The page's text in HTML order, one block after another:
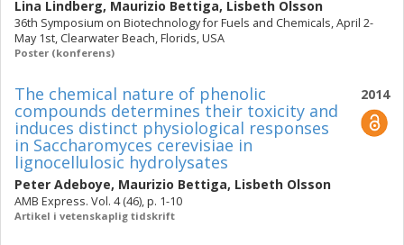
Lina Lindberg, Maurizio Bettiga, Lisbeth Olsson
36th Symposium on Biotechnology for Fuels and Chemicals, April 2-
May 1st, Clearwater Beach, Florids, USA
Poster (konferens)
2014
The chemical nature of phenolic
compounds determines their toxicity and
induces distinct physiological responses
in Saccharomyces cerevisiae in
lignocellulosic hydrolysates
Peter Adeboye, Maurizio Bettiga, Lisbeth Olsson
AMB Express. Vol. 4 (46), p. 1-10
Artikel i vetenskaplig tidskrift